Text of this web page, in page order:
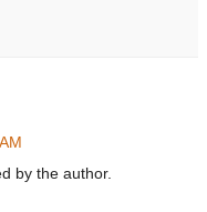
by the author.